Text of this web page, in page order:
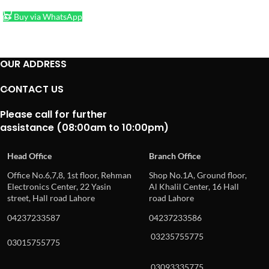
Buy via WhatsApp
OUR ADDRESS
CONTACT US
Please call for further
assistance (08:00am to 10:00pm)
Head Office
Branch Office
Office No.6,7,8, 1st floor, Rehman
Electronics Center, 22 Yasin
street, Hall road Lahore
Shop No.1A, Ground floor,
Al Khalil Center, 16 Hall
road Lahore
04237233587
04237233586
03015755775
03235755775